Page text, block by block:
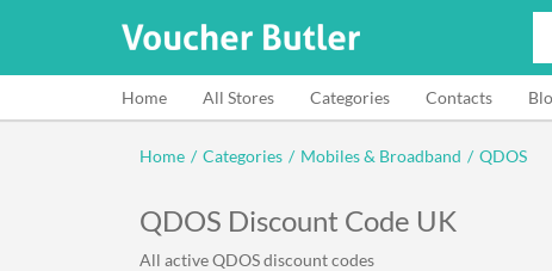
Home All Stores Categories Contacts
Home / Categories / Mobiles & Broadband / QDOS
QDOS Discount Code UK
All active QDOS discount codes